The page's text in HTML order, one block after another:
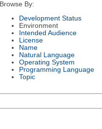
Browse By:
Development Status
Environment
Intended Audience
License
Name
Natural Language
Operating System
Programming Language
Topic